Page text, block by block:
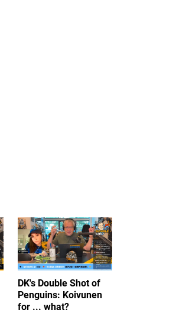
DK's Double Shot of
Penguins: Koivunen
for ... what?